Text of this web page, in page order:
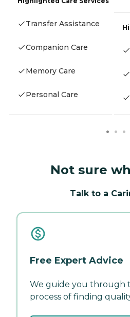
Transfer Assistance
Companion Care
Memory Care
Personal Care
Not sure
Talk to a
Free Expert Advice
We guide you through
process of finding